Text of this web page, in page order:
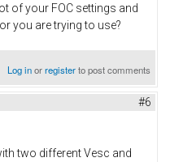
of your FOC settings and
you are trying to use?
Log inorregisterto post comments
#6
two different Vesc and